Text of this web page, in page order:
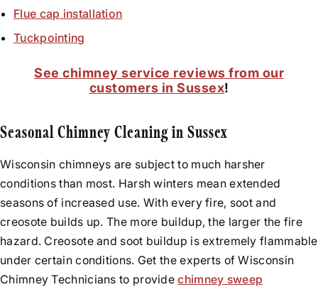
Flue cap installation
Tuckpointing
See chimney service reviews from our
customers in Sussex!
Seasonal Chimney Cleaning in Sussex
Wisconsin chimneys are subject to much harsher
conditions than most. Harsh winters mean extended
seasons of increased use. With every fire, soot and
creosote builds up. The more buildup, the larger the fire
hazard. Creosote and soot buildup is extremely flammable
under certain conditions. Get the experts of Wisconsin
Chimney Technicians to providechimney sweep